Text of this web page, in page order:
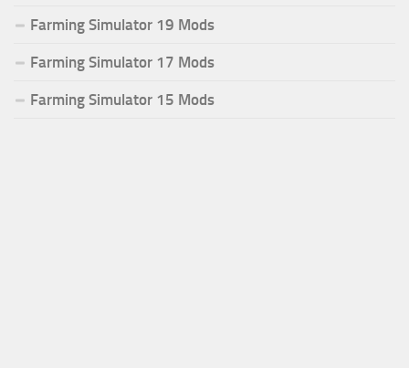
Farming Simulator 19 Mods
Farming Simulator 17 Mods
Farming Simulator 15 Mods